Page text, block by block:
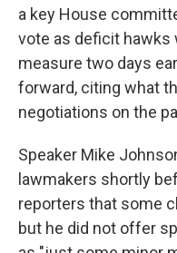
a key House
vote as deficit hawks
measure two days
forward, citing what
negotiations on the
Speaker Mike
lawmakers shortly
reporters that some
but he did not offer